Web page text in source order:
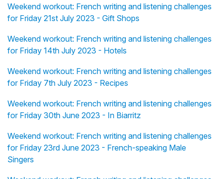
Weekend workout: French writing and listening challenges
for Friday 21st July 2023 - Gift Shops
Weekend workout: French writing and listening challenges
for Friday 14th July 2023 - Hotels
Weekend workout: French writing and listening challenges
for Friday 7th July 2023 - Recipes
Weekend workout: French writing and listening challenges
for Friday 30th June 2023 - In Biarritz
Weekend workout: French writing and listening challenges
for Friday 23rd June 2023 - French-speaking Male
Singers